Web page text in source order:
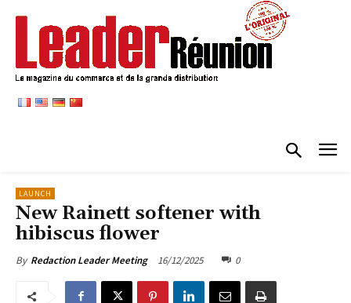
LAUNCH
New Rainett softener with
hibiscus flower
By Redaction Leader Meeting 16/12/2025 0